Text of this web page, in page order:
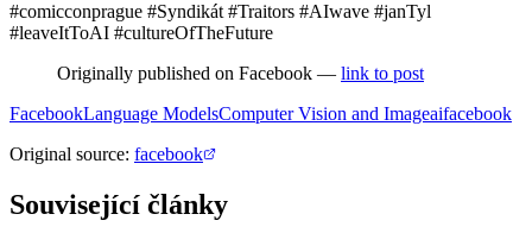
#comicconprague #Syndikát #Traitors #AIwave #janTyl
#leaveItToAI #cultureOfTheFuture
Originally published on Facebook — link to post
FacebookLanguage ModelsComputer Vision and Imageaifacebook
Original source: facebook
Související články